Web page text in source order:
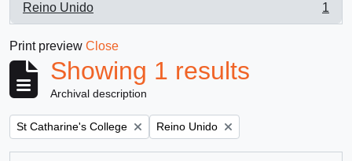
Reino Unido
, 1 results
1
Print preview Close
Showing 1 results
Archival description
Remove filter:
St Catharine's College Remove filter:
Reino Unido